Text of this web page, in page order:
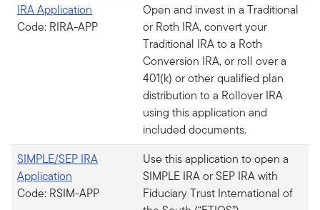
IRA Application
Code: RIRA-APP
Open and invest in a Traditional
or Roth IRA, convert your
Traditional IRA to a Roth
Conversion IRA, or roll over a
401(k) or other qualified plan
distribution to a Rollover IRA
using this application and
included documents.
SIMPLE/SEP IRA
Application
Code: RSIM-APP
Use this application to open a
SIMPLE IRA or SEP IRA with
Fiduciary Trust International of